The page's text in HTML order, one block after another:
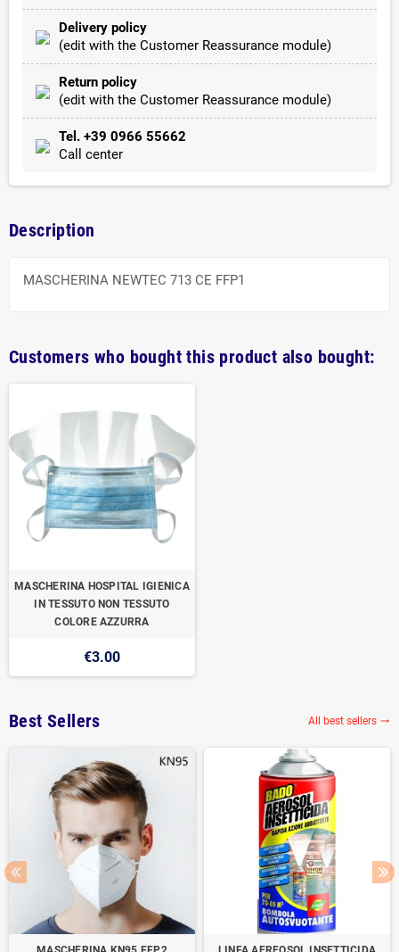
Delivery policy
(edit with the Customer Reassurance module)
Return policy
(edit with the Customer Reassurance module)
Tel. +39 0966 55662
Call center
Description
MASCHERINA NEWTEC 713 CE FFP1
Customers who bought this product also bought:
MASCHERINA HOSPITAL IGIENICA
IN TESSUTO NON TESSUTO
COLORE AZZURRA
€3.00
Best Sellers All best sellers 